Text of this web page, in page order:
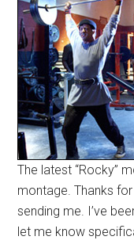
The latest “Rocky”
montage. Thanks
sending me. I’ve
let me know